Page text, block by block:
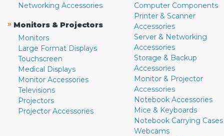
Networking Accessories
» Monitors & Projectors
Monitors
Large Format Displays
Touchscreen
Medical Displays
Monitor Accessories
Televisions
Projectors
Projector Accessories
Computer Components
Printer & Scanner
Accessories
Server & Networking
Accessories
Storage & Backup
Accessories
Monitor & Projector
Accessories
Notebook Accessories
Mice & Keyboards
Notebook Carrying Cases
Webcams